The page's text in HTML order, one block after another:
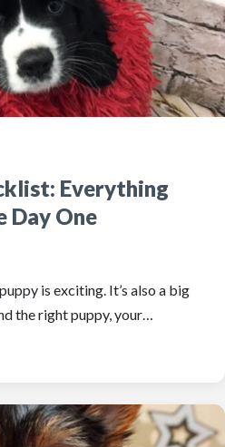
Everything
Day One
is exciting. It’s also a big
the right puppy, your…